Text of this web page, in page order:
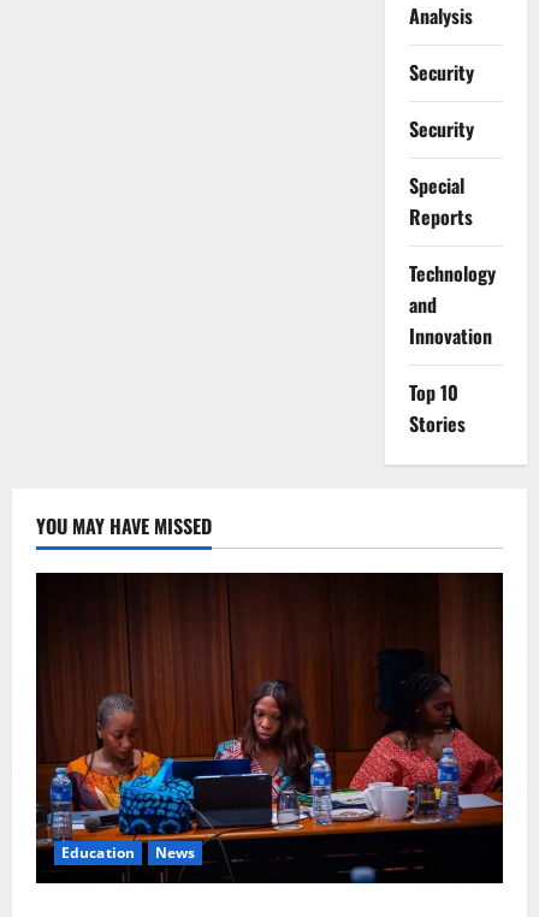
Analysis
Security
Security
Special
Reports
⁠Technology
and
Innovation
Top 10
Stories
YOU MAY HAVE MISSED
Education News